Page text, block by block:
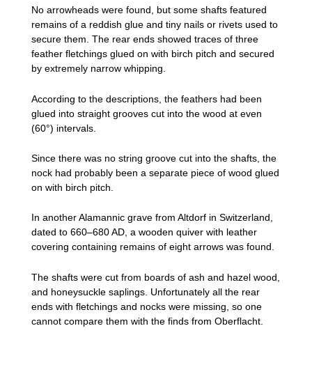
No arrowheads were found, but some shafts featured
remains of a reddish glue and tiny nails or rivets used to
secure them. The rear ends showed traces of three
feather fletchings glued on with birch pitch and secured
by extremely narrow whipping.
According to the descriptions, the feathers had been
glued into straight grooves cut into the wood at even
(60°) intervals.
Since there was no string groove cut into the shafts, the
nock had probably been a separate piece of wood glued
on with birch pitch.
In another Alamannic grave from Altdorf in Switzerland,
dated to 660–680 AD, a wooden quiver with leather
covering containing remains of eight arrows was found.
The shafts were cut from boards of ash and hazel wood,
and honeysuckle saplings. Unfortunately all the rear
ends with fletchings and nocks were missing, so one
cannot compare them with the finds from Oberflacht.